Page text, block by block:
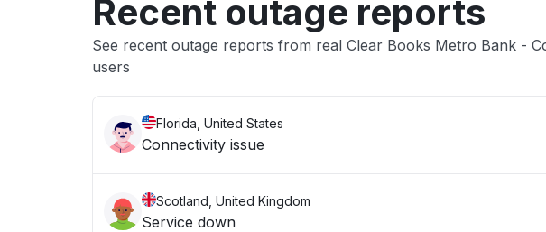
Recent outage reports
See recent outage reports from real Clear Books Metro Bank -
users
Florida, United States
Connectivity issue
Scotland, United Kingdom
Service down